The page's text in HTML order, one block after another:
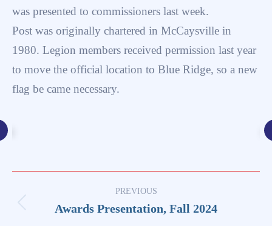
was presented to commissioners last week.
Post was originally chartered in McCaysville in
1980. Legion members received permission last year
to move the official location to Blue Ridge, so a new
flag be came necessary.
navigation
PREVIOUS
Previous
Awards Presentation, Fall 2024